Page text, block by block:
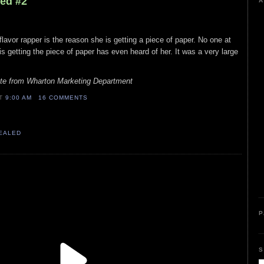
rapper is the reason she is getting a piece of paper. No one at
getting the piece of paper has even heard of her. It was a very large
from Wharton Marketing Department
9:00 AM 16 COMMENTS